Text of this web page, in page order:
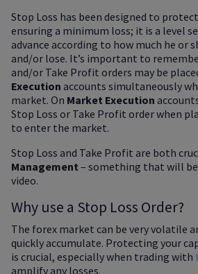
Stop Loss has been designed to
ensuring a minimum loss; it is a level
advance according to how much he or
and/or lose. It’s important to
and/or Take Profit orders may be
Execution accounts simultaneously
market. On Market Execution
Stop Loss or Take Profit order when
to enter the market.
Stop Loss and Take Profit are both
Management – something that will
video.
Why use a Stop Loss Order?
The forex market can be very volatile
quickly accumulate. Protecting your
is crucial, especially when trading with
amplify any losses.